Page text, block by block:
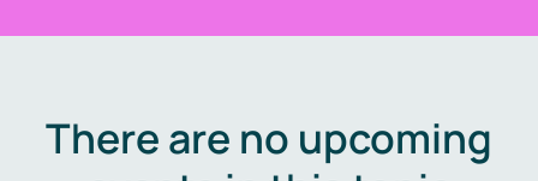
There are no upcoming